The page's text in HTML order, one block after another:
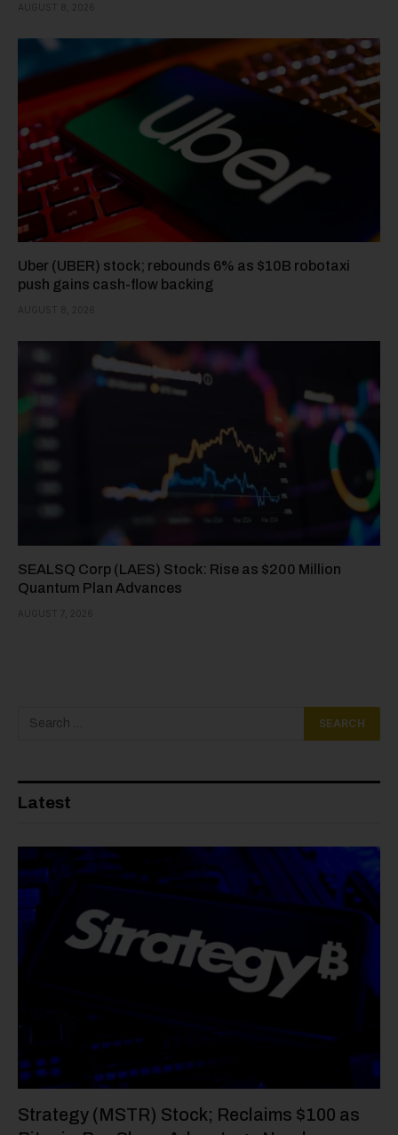
AUGUST 8, 2026
Uber (UBER) stock; rebounds 6% as $10B robotaxi
push gains cash-flow backing
AUGUST 8, 2026
SEALSQ Corp (LAES) Stock: Rise as $200 Million
Quantum Plan Advances
AUGUST 7, 2026
Latest
Strategy (MSTR) Stock; Reclaims $100 as